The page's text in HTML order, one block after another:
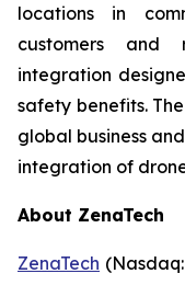
locations in
customers and
integration
safety benefits.
global business
integration of
About ZenaTech
ZenaTech